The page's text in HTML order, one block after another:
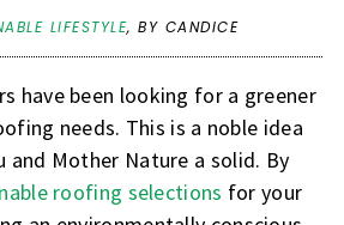
LIFESTYLE, BY CANDICE
have been looking for a greener
needs. This is a noble idea
and Mother Nature a solid. By
roofing selections for your